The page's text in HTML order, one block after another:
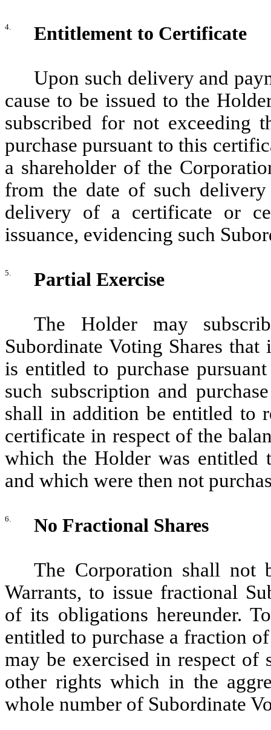
4. Entitlement to Certificate
Upon such delivery and
cause to be issued to the
subscribed for not exceeding
purchase pursuant to this
a shareholder of the
from the date of such
delivery of a certificate or
issuance, evidencing such
5. Partial Exercise
The Holder may
Subordinate Voting Shares
is entitled to purchase
such subscription and
shall in addition be entitled to
certificate in respect of the
which the Holder was entitled
and which were then not
6. No Fractional Shares
The Corporation shall not
Warrants, to issue fractional
of its obligations hereunder.
entitled to purchase a fraction
may be exercised in respect
other rights which in the
whole number of Subordinate